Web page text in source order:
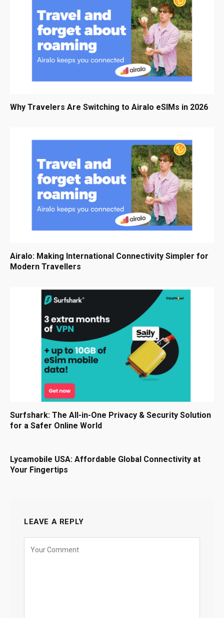
Why Travelers Are Switching to Airalo eSIMs in 2026
Airalo: Making International Connectivity Simpler for
Modern Travellers
Surfshark: The All-in-One Privacy & Security Solution
for a Safer Online World
Lycamobile USA: Affordable Global Connectivity at
Your Fingertips
LEAVE A REPLY